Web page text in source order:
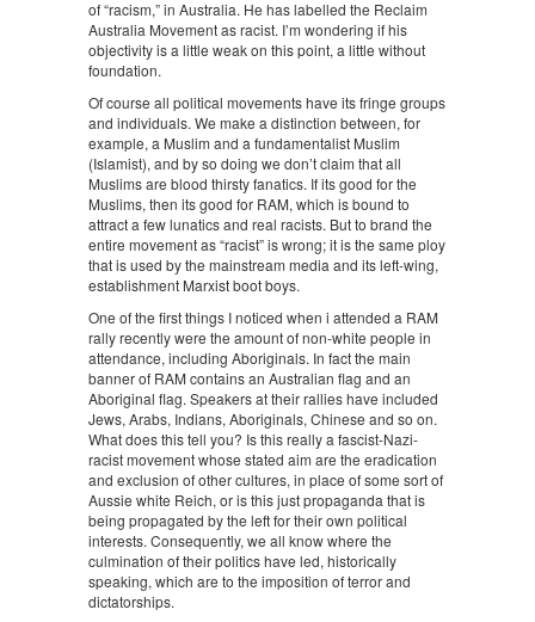
of “racism,” in Australia. He has labelled the Reclaim
Australia Movement as racist. I’m wondering if his
objectivity is a little weak on this point, a little without
foundation.
Of course all political movements have its fringe groups
and individuals. We make a distinction between, for
example, a Muslim and a fundamentalist Muslim
(Islamist), and by so doing we don’t claim that all
Muslims are blood thirsty fanatics. If its good for the
Muslims, then its good for RAM, which is bound to
attract a few lunatics and real racists. But to brand the
entire movement as “racist” is wrong; it is the same ploy
that is used by the mainstream media and its left-wing,
establishment Marxist boot boys.
One of the first things I noticed when i attended a RAM
rally recently were the amount of non-white people in
attendance, including Aboriginals. In fact the main
banner of RAM contains an Australian flag and an
Aboriginal flag. Speakers at their rallies have included
Jews, Arabs, Indians, Aboriginals, Chinese and so on.
What does this tell you? Is this really a fascist-Nazi-
racist movement whose stated aim are the eradication
and exclusion of other cultures, in place of some sort of
Aussie white Reich, or is this just propaganda that is
being propagated by the left for their own political
interests. Consequently, we all know where the
culmination of their politics have led, historically
speaking, which are to the imposition of terror and
dictatorships.